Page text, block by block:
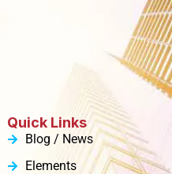
Quick Links
Blog / News
Elements